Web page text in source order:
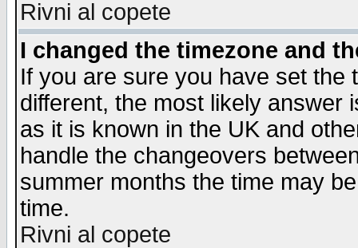
Rivni al copete
I changed the timezone and
If you are sure you have set the
different, the most likely answer
as it is known in the UK and
handle the changeovers
summer months the time may
time.
Rivni al copete